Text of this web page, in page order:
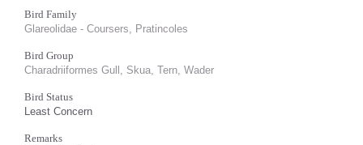
Bird Family
Glareolidae - Coursers, Pratincoles
Bird Group
Charadriiformes Gull, Skua, Tern, Wader
Bird Status
Least Concern
Remarks